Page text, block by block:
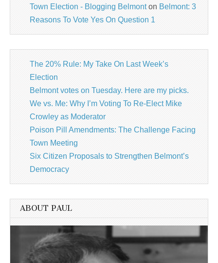
Town Election - Blogging Belmonton Belmont: 3
Reasons To Vote Yes On Question 1
The 20% Rule: My Take On Last Week’s
Election
Belmont votes on Tuesday. Here are my picks.
We vs. Me: Why I’m Voting To Re-Elect Mike
Crowley as Moderator
Poison Pill Amendments: The Challenge Facing
Town Meeting
Six Citizen Proposals to Strengthen Belmont’s
Democracy
ABOUT PAUL